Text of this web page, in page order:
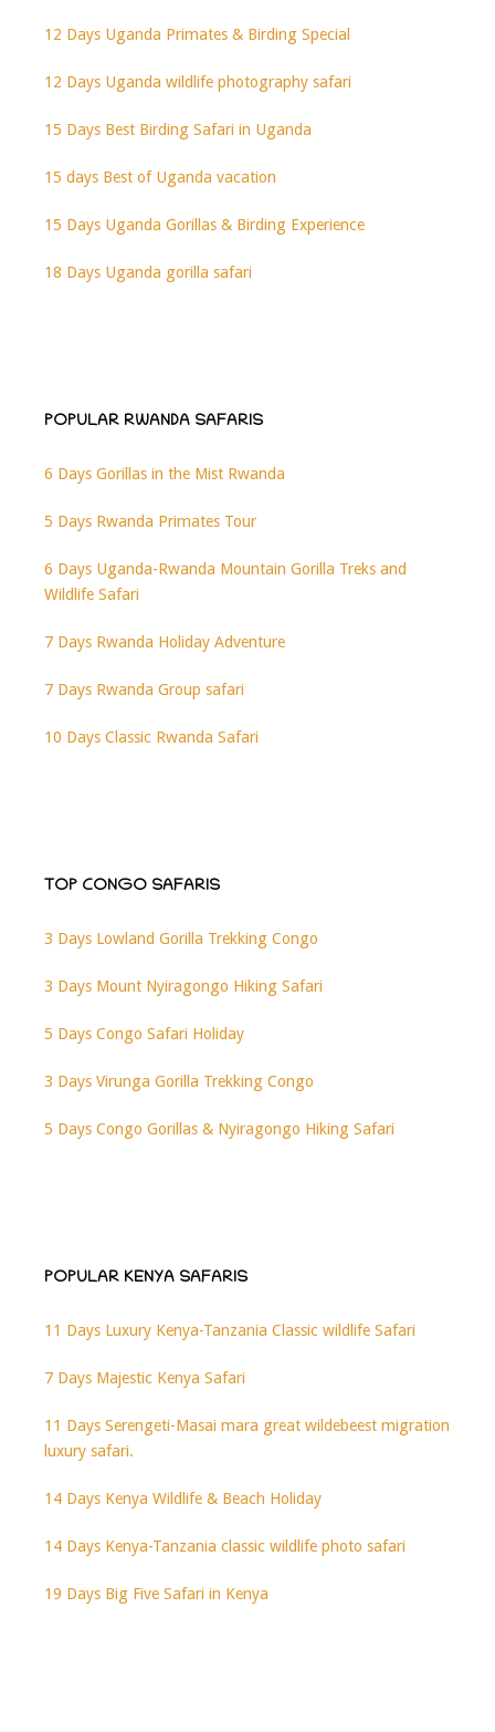
12 Days Uganda Primates & Birding Special
12 Days Uganda wildlife photography safari
15 Days Best Birding Safari in Uganda
15 days Best of Uganda vacation
15 Days Uganda Gorillas & Birding Experience
18 Days Uganda gorilla safari
POPULAR RWANDA SAFARIS
6 Days Gorillas in the Mist Rwanda
5 Days Rwanda Primates Tour
6 Days Uganda-Rwanda Mountain Gorilla Treks and
Wildlife Safari
7 Days Rwanda Holiday Adventure
7 Days Rwanda Group safari
10 Days Classic Rwanda Safari
TOP CONGO SAFARIS
3 Days Lowland Gorilla Trekking Congo
3 Days Mount Nyiragongo Hiking Safari
5 Days Congo Safari Holiday
3 Days Virunga Gorilla Trekking Congo
5 Days Congo Gorillas & Nyiragongo Hiking Safari
POPULAR KENYA SAFARIS
11 Days Luxury Kenya-Tanzania Classic wildlife Safari
7 Days Majestic Kenya Safari
11 Days Serengeti-Masai mara great wildebeest migration
luxury safari.
14 Days Kenya Wildlife & Beach Holiday
14 Days Kenya-Tanzania classic wildlife photo safari
19 Days Big Five Safari in Kenya